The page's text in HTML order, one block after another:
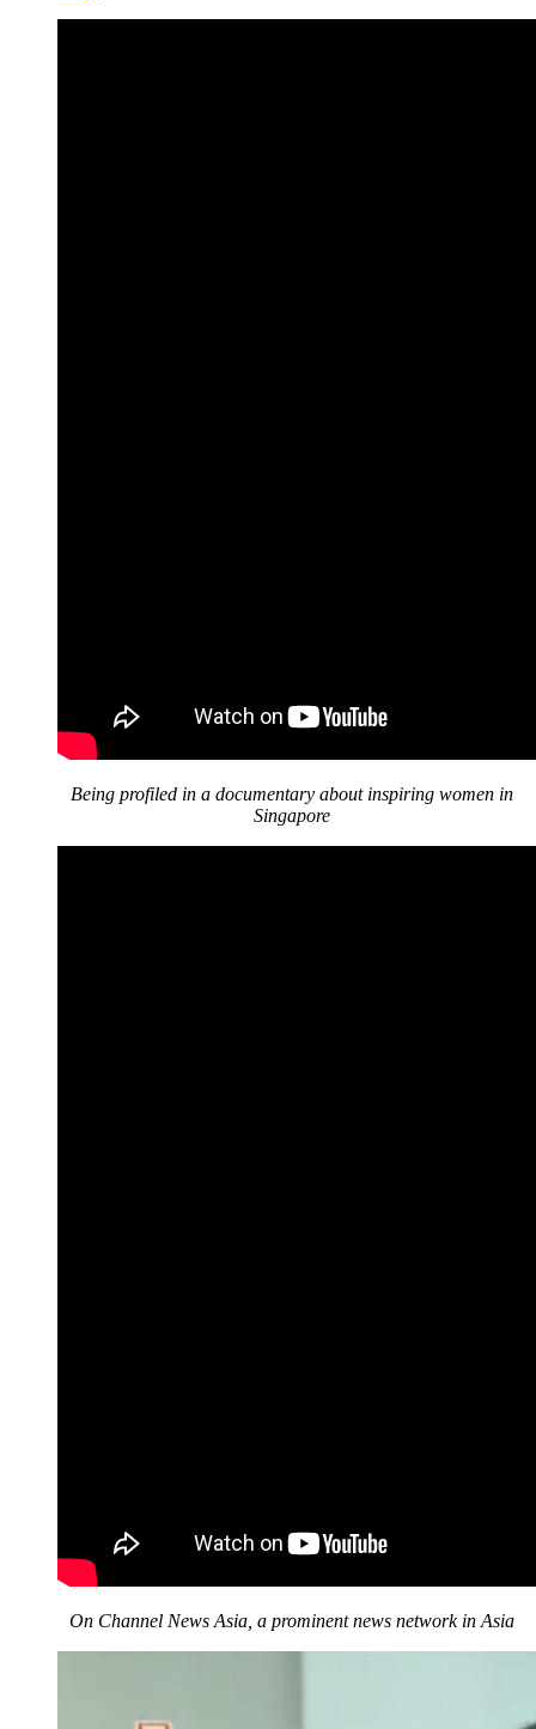
Being profiled in a documentary about inspiring women in
Singapore
On Channel News Asia, a prominent news network in Asia